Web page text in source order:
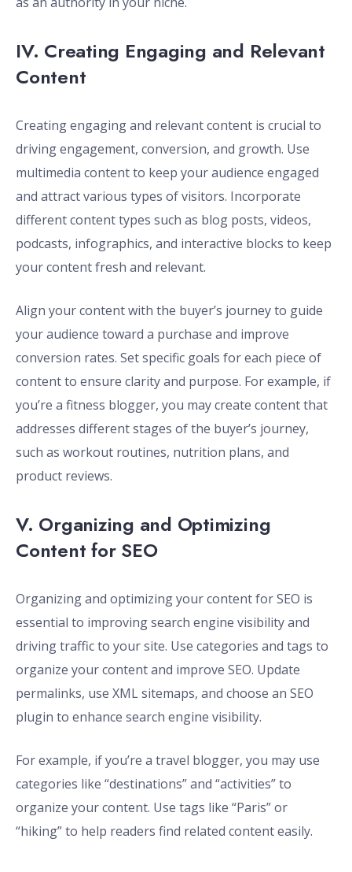
IV. Creating Engaging and Relevant
Content
Creating engaging and relevant content is crucial to
driving engagement, conversion, and growth. Use
multimedia content to keep your audience engaged
and attract various types of visitors. Incorporate
different content types such as blog posts, videos,
podcasts, infographics, and interactive blocks to keep
your content fresh and relevant.
Align your content with the buyer’s journey to guide
your audience toward a purchase and improve
conversion rates. Set specific goals for each piece of
content to ensure clarity and purpose. For example, if
you’re a fitness blogger, you may create content that
addresses different stages of the buyer’s journey,
such as workout routines, nutrition plans, and
product reviews.
V. Organizing and Optimizing
Content for SEO
Organizing and optimizing your content for SEO is
essential to improving search engine visibility and
driving traffic to your site. Use categories and tags to
organize your content and improve SEO. Update
permalinks, use XML sitemaps, and choose an SEO
plugin to enhance search engine visibility.
For example, if you’re a travel blogger, you may use
categories like “destinations” and “activities” to
organize your content. Use tags like “Paris” or
“hiking” to help readers find related content easily.